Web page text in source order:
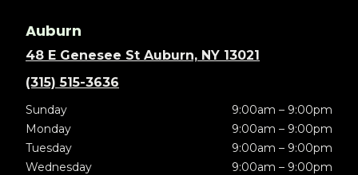
Auburn
48 E Genesee St Auburn, NY 13021
(315) 515-3636
Sunday
9:00am – 9:00pm
Monday
9:00am – 9:00pm
Tuesday
9:00am – 9:00pm
Wednesday
9:00am – 9:00pm